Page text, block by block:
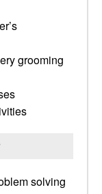
grooming
solving